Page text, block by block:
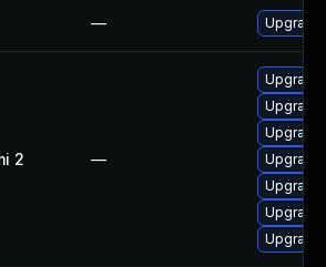
— Upgrade
2 —
Upgrade